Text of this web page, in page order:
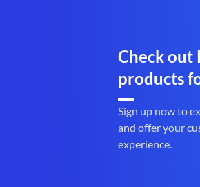
Check out
products
Sign up now to
and offer your
experience.